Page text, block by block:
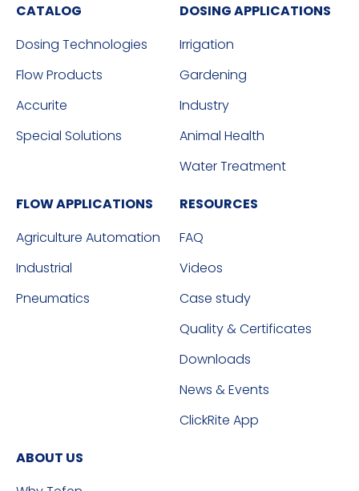
CATALOG
Dosing Technologies
Flow Products
Accurite
Special Solutions
DOSING APPLICATIONS
Irrigation
Gardening
Industry
Animal Health
Water Treatment
FLOW APPLICATIONS
Agriculture Automation
Industrial
Pneumatics
RESOURCES
FAQ
Videos
Case study
Quality & Certificates
Downloads
News & Events
ClickRite App
ABOUT US